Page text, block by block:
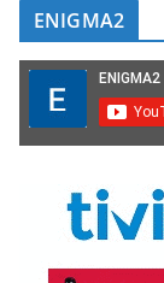
ENIGMA2